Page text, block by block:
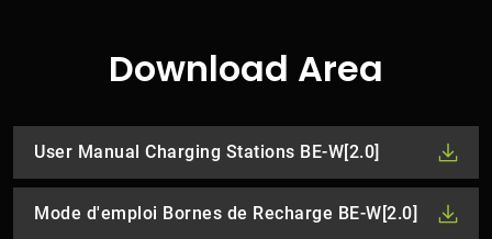
Download Area
User Manual Charging Stations BE-W[2.0]
Mode d'emploi Bornes de Recharge BE-W[2.0]